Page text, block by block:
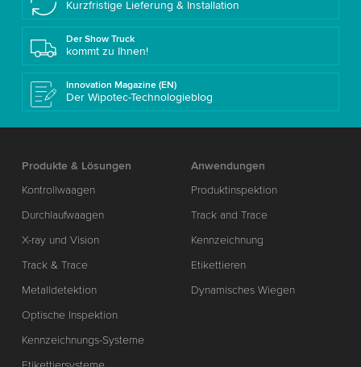
Kurzfristige Lieferung & Installation
Der Show Truck
kommt zu Ihnen!
Innovation Magazine (EN)
Der Wipotec-Technologieblog
Produkte & Lösungen
Kontrollwaagen
Durchlaufwaagen
X-ray und Vision
Track & Trace
Metalldetektion
Optische Inspektion
Kennzeichnungs-Systeme
Anwendungen
Produktinspektion
Track and Trace
Kennzeichnung
Etikettieren
Dynamisches Wiegen